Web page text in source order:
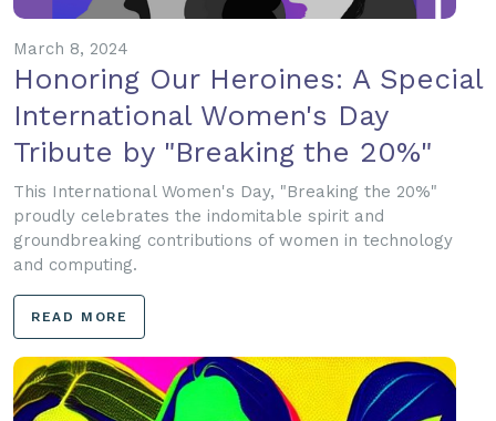
March 8, 2024
Honoring Our Heroines: A Special
International Women's Day
Tribute by "Breaking the 20%"
This International Women's Day, "Breaking the 20%"
proudly celebrates the indomitable spirit and
groundbreaking contributions of women in technology
and computing.
READ MORE